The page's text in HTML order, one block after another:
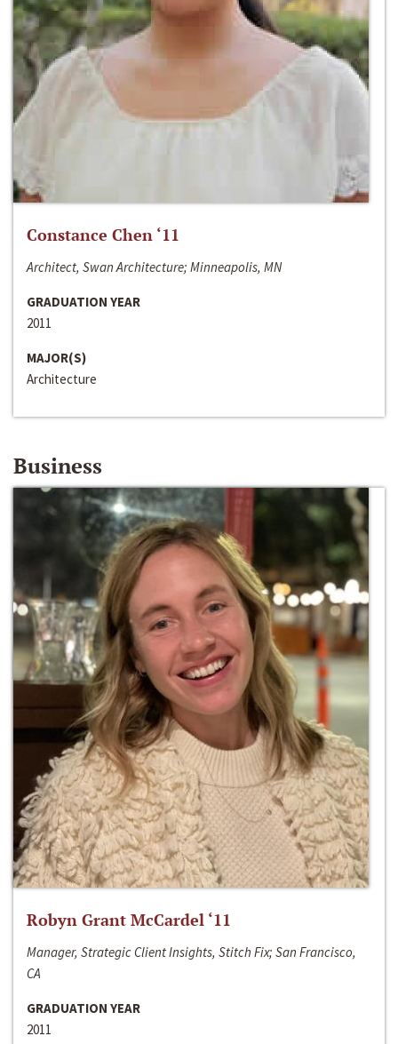
Constance Chen ‘11
Architect, Swan Architecture; Minneapolis, MN
GRADUATION YEAR
2011
MAJOR(S)
Architecture
Business
Robyn Grant McCardel ‘11
Manager, Strategic Client Insights, Stitch Fix; San Francisco,
CA
GRADUATION YEAR
2011